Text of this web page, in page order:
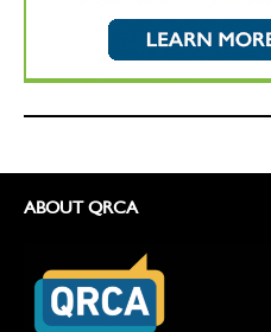
ABOUT QRCA